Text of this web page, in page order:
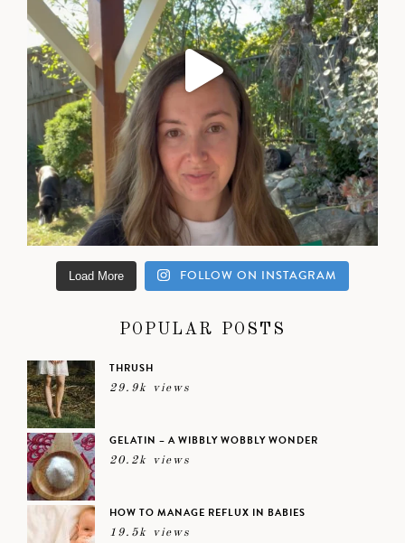
Load More FOLLOW ON INSTAGRAM
POPULAR POSTS
THRUSH
29.9k views
GELATIN – A WIBBLY WOBBLY WONDER
20.2k views
HOW TO MANAGE REFLUX IN BABIES
19.5k views